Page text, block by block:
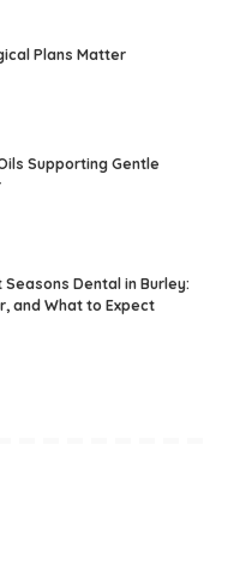
Plans Matter
Supporting Gentle
Dental in Burley:
and What to Expect